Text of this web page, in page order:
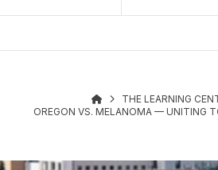
THE LEARNING
OREGON VS. MELANOMA — UNITING